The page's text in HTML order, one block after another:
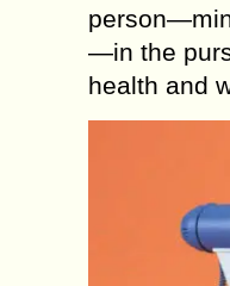
—in the
health and